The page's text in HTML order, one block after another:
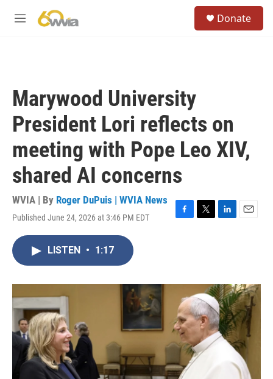
M
Donate
Marywood University
President Lori reflects on
meeting with Pope Leo XIV,
shared AI concerns
WVIA | By Roger DuPuis | WVIA News
Published June 24, 2026 at 3:46 PM EDT
F
o
k
T
r
L
I
n
E
LISTEN • 1:17